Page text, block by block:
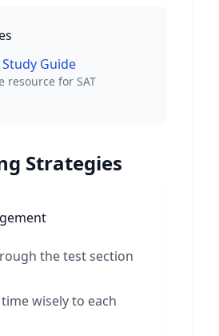
Study Guide
resource for SAT
Strategies
the test section
wisely to each